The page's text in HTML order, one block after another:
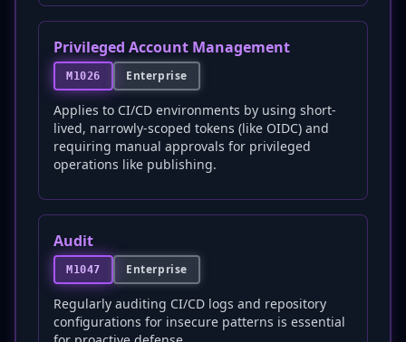
Privileged Account Management
M1026 Enterprise
Applies to CI/CD environments by using short-
lived, narrowly-scoped tokens (like OIDC) and
requiring manual approvals for privileged
operations like publishing.
Audit
M1047 Enterprise
Regularly auditing CI/CD logs and repository
configurations for insecure patterns is essential